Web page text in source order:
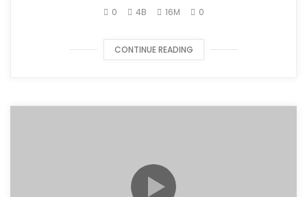
0 4B 16M 0
CONTINUE READING